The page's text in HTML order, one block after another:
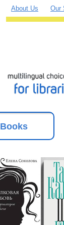
About Us Our
Books